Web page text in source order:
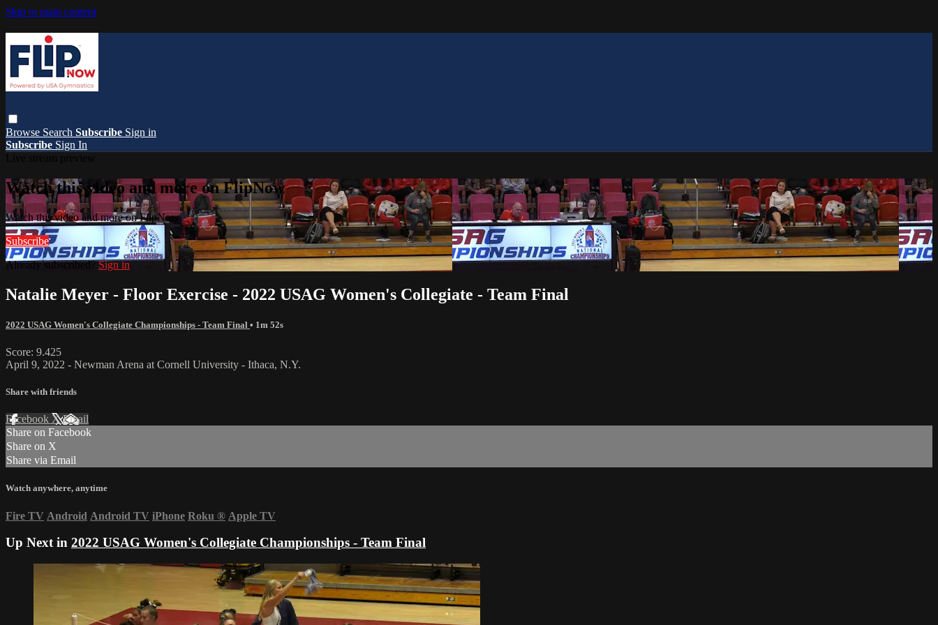
Skip to main content
Browse Search Subscribe Sign in
Subscribe Sign In
Watch this video and more on FlipNow
Watch this video and more on FlipNow
Subscribe
Already subscribed?Sign in
Natalie Meyer - Floor Exercise - 2022 USAG Women's Collegiate - Team Final
2022 USAG Women's Collegiate Championships - Team Final • 1m 52s
Score: 9.425
April 9, 2022 - Newman Arena at Cornell University - Ithaca, N.Y.
Share with friends
Facebook XEmail
Share on Facebook
Share on X
Share via Email
Watch anywhere, anytime
Fire TV Android Android TV iPhone Roku ® Apple TV
Up Next in 2022 USAG Women's Collegiate Championships - Team Final